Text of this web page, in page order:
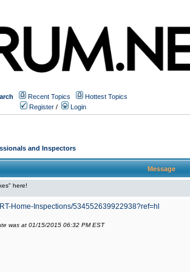
Recent Topics
Hottest Topics
Register / Login
and Inspectors
Message
here!
Home-Inspections/534552639922938?ref=hl
was at 01/15/2015 06:32 PM EST